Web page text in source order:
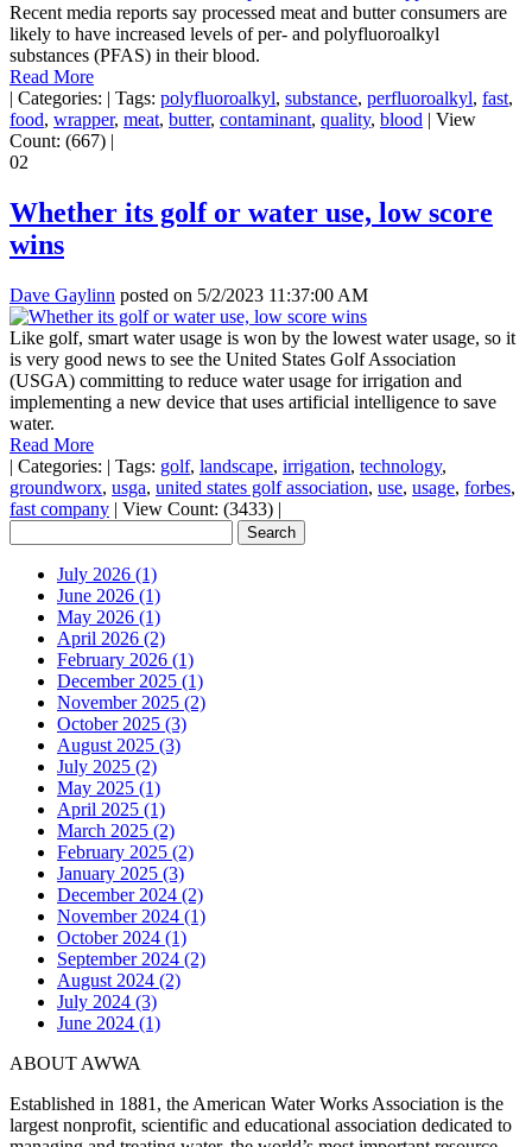
Recent media reports say processed meat and butter consumers are
likely to have increased levels of per- and polyfluoroalkyl
substances (PFAS) in their blood.
Read More
| Categories: | Tags: polyfluoroalkyl, substance, perfluoroalkyl, fast,
food, wrapper, meat, butter, contaminant, quality, blood | View
Count: (667) |
02
Whether its golf or water use, low score
wins
Dave Gaylinn posted on 5/2/2023 11:37:00 AM
Like golf, smart water usage is won by the lowest water usage, so it
is very good news to see the United States Golf Association
(USGA) committing to reduce water usage for irrigation and
implementing a new device that uses artificial intelligence to save
water.
Read More
| Categories: | Tags: golf, landscape, irrigation, technology,
groundworx, usga, united states golf association, use, usage, forbes,
fast company | View Count: (3433) |
July 2026 (1)
June 2026 (1)
May 2026 (1)
April 2026 (2)
February 2026 (1)
December 2025 (1)
November 2025 (2)
October 2025 (3)
August 2025 (3)
July 2025 (2)
May 2025 (1)
April 2025 (1)
March 2025 (2)
February 2025 (2)
January 2025 (3)
December 2024 (2)
November 2024 (1)
October 2024 (1)
September 2024 (2)
August 2024 (2)
July 2024 (3)
June 2024 (1)
ABOUT AWWA
Established in 1881, the American Water Works Association is the
largest nonprofit, scientific and educational association dedicated to